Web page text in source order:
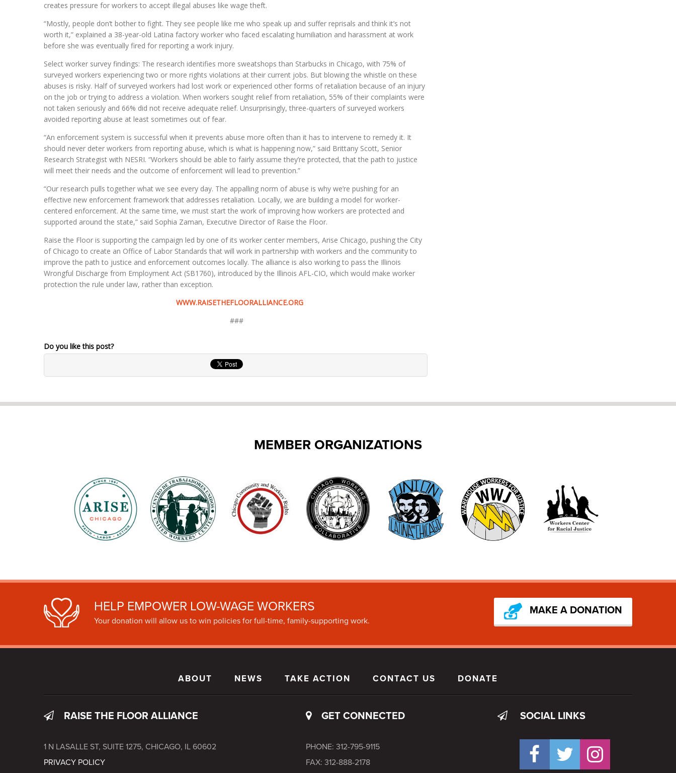
creates pressure for workers to accept illegal abuses like wage theft.
“Mostly, people don’t bother to fight. They see people like me who speak up and suffer reprisals and think it’s not
worth it,” explained a 38-year-old Latina factory worker who faced escalating humiliation and harassment at work
before she was eventually fired for reporting a work injury.
Select worker survey findings: The research identifies more sweatshops than Starbucks in Chicago, with 75% of
surveyed workers experiencing two or more rights violations at their current jobs. But blowing the whistle on these
abuses is risky. Half of surveyed workers had lost work or experienced other forms of retaliation because of an injury
on the job or trying to address a violation. When workers sought relief from retaliation, 55% of their complaints were
not taken seriously and 66% did not receive adequate relief. Unsurprisingly, three-quarters of surveyed workers
avoided reporting abuse at least sometimes out of fear.
“An enforcement system is successful when it prevents abuse more often than it has to intervene to remedy it. It
should never deter workers from reporting abuse, which is what is happening now,” said Brittany Scott, Senior
Research Strategist with NESRI. “Workers should be able to fairly assume they’re protected, that the path to justice
will meet their needs and the outcome of enforcement will lead to prevention.”
“Our research pulls together what we see every day. The appalling norm of abuse is why we’re pushing for an
effective new enforcement framework that addresses retaliation. Locally, we are building a model for worker-
centered enforcement. At the same time, we must start the work of improving how workers are protected and
supported around the state,” said Sophia Zaman, Executive Director of Raise the Floor.
Raise the Floor is supporting the campaign led by one of its worker center members, Arise Chicago, pushing the City
of Chicago to create an Office of Labor Standards that will work in partnership with workers and the community to
improve the path to justice and enforcement outcomes locally. The alliance is also working to pass the Illinois
Wrongful Discharge from Employment Act (SB1760), introduced by the Illinois AFL-CIO, which would make worker
protection the rule under law, rather than exception.
WWW.RAISETHEFLOORALLIANCE.ORG
###
Do you like this post?
MEMBER ORGANIZATIONS
HELP EMPOWER LOW-WAGE WORKERS
Your donation will allow us to win policies for full-time, family-supporting work.
MAKE A DONATION
ABOUT NEWS TAKE ACTION CONTACT US DONATE
RAISE THE FLOOR ALLIANCE
1 N LASALLE ST, SUITE 1275, CHICAGO, IL 60602
PRIVACY POLICY
GET CONNECTED
PHONE: 312-795-9115
FAX: 312-888-2178
SOCIAL LINKS